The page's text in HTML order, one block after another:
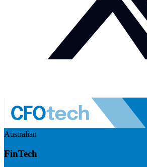
Australian
FinTech